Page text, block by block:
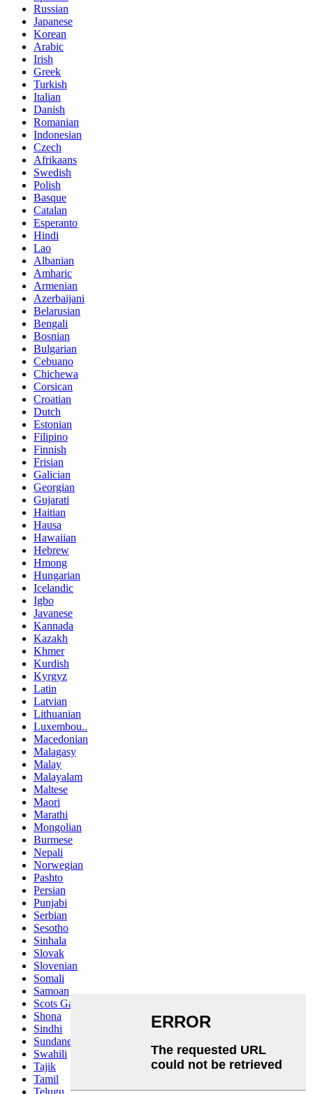
Russian
Japanese
Korean
Arabic
Irish
Greek
Turkish
Italian
Danish
Romanian
Indonesian
Czech
Afrikaans
Swedish
Polish
Basque
Catalan
Esperanto
Hindi
Lao
Albanian
Amharic
Armenian
Azerbaijani
Belarusian
Bengali
Bosnian
Bulgarian
Cebuano
Chichewa
Corsican
Croatian
Dutch
Estonian
Filipino
Finnish
Frisian
Galician
Georgian
Gujarati
Haitian
Hausa
Hawaiian
Hebrew
Hmong
Hungarian
Icelandic
Igbo
Javanese
Kannada
Kazakh
Khmer
Kurdish
Kyrgyz
Latin
Latvian
Lithuanian
Luxembou..
Macedonian
Malagasy
Malay
Malayalam
Maltese
Maori
Marathi
Mongolian
Burmese
Nepali
Norwegian
Pashto
Persian
Punjabi
Serbian
Sesotho
Sinhala
Slovak
Slovenian
Somali
Samoan
Scots Gaelic
Shona
Sindhi
Sundanese
Swahili
Tajik
Tamil
Telugu